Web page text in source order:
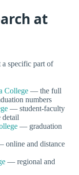
at
specific part of
College — the full
numbers
— student-faculty
detail
— graduation
online and distance
— regional and